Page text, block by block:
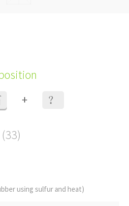
+ ？
(33)
using sulfur and heat)